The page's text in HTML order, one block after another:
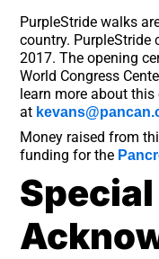
PurpleStride walks
country. PurpleStride
2017. The opening
World Congress
learn more about this
at
Money raised from
funding for the
Special